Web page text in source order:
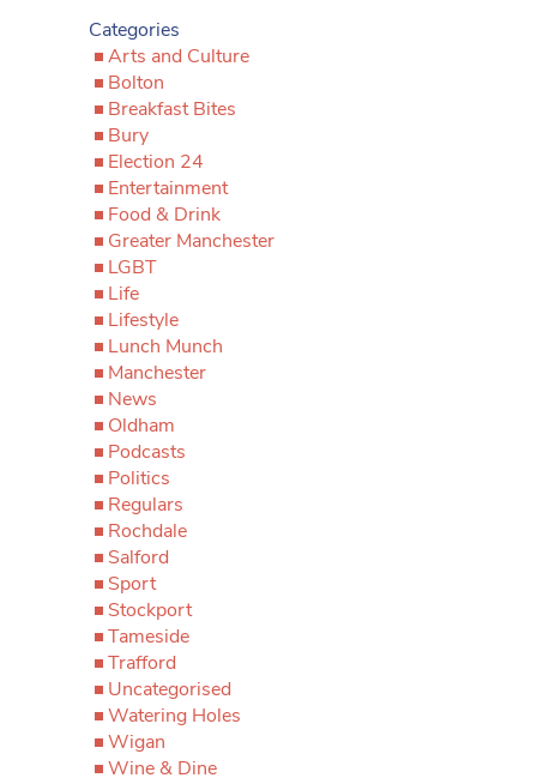
Categories
Arts and Culture
Bolton
Breakfast Bites
Bury
Election 24
Entertainment
Food & Drink
Greater Manchester
LGBT
Life
Lifestyle
Lunch Munch
Manchester
News
Oldham
Podcasts
Politics
Regulars
Rochdale
Salford
Sport
Stockport
Tameside
Trafford
Uncategorised
Watering Holes
Wigan
Wine & Dine